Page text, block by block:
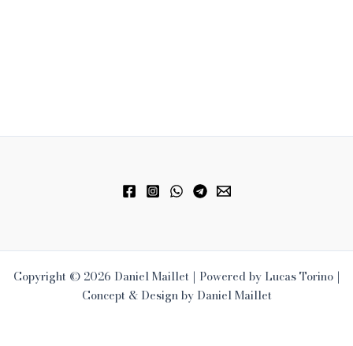
Copyright © 2026 Daniel Maillet | Powered by Lucas Torino |
Concept & Design by Daniel Maillet